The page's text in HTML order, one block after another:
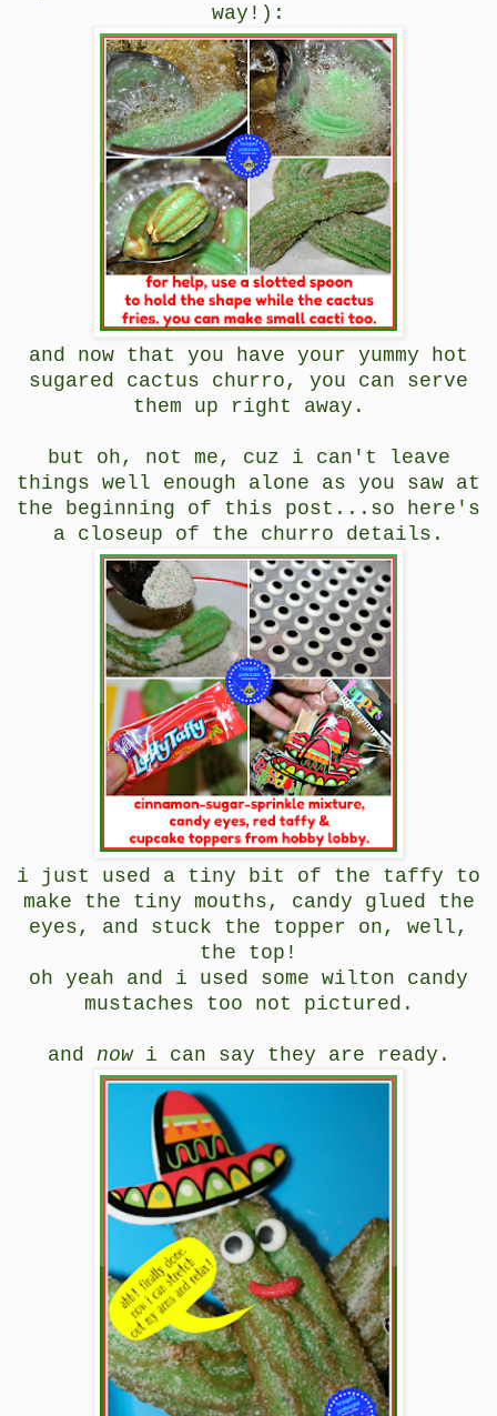
way!):
and now that you have your yummy hot
sugared cactus churro, you can serve
them up right away.
but oh, not me, cuz i can't leave
things well enough alone as you saw at
the beginning of this post...so here's
a closeup of the churro details.
i just used a tiny bit of the taffy to
make the tiny mouths, candy glued the
eyes, and stuck the topper on, well,
the top!
oh yeah and i used some wilton candy
mustaches too not pictured.
and nowi can say they are ready.